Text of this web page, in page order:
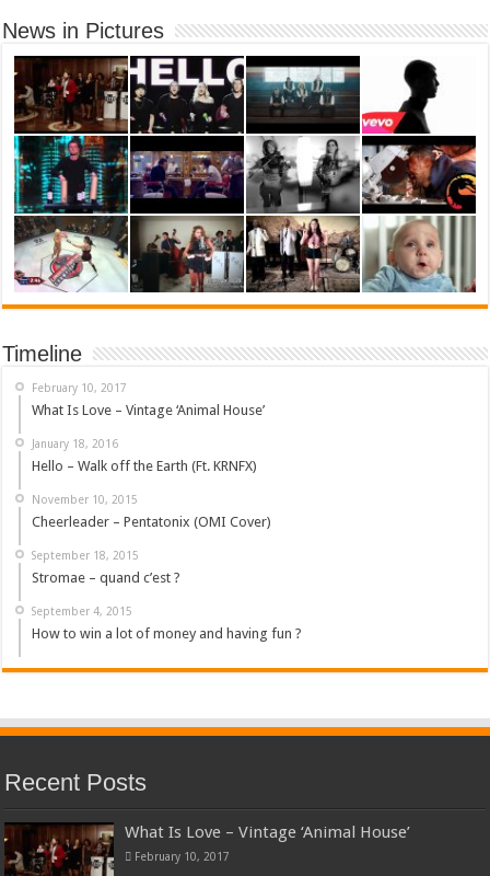
News in Pictures
Timeline
February 10, 2017
What Is Love – Vintage ‘Animal House’
January 18, 2016
Hello – Walk off the Earth (Ft. KRNFX)
November 10, 2015
Cheerleader – Pentatonix (OMI Cover)
September 18, 2015
Stromae – quand c’est ?
September 4, 2015
How to win a lot of money and having fun ?
Recent Posts
What Is Love – Vintage ‘Animal House’
February 10, 2017